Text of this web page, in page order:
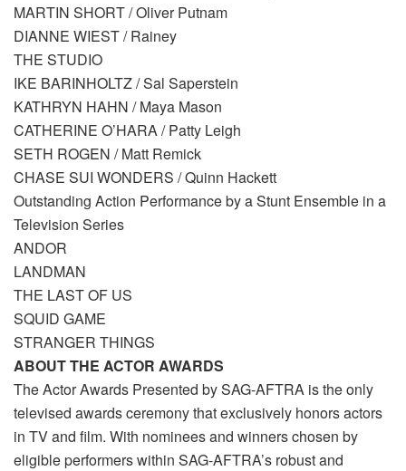
MARTIN SHORT / Oliver Putnam
DIANNE WIEST / Rainey
THE STUDIO
IKE BARINHOLTZ / Sal Saperstein
KATHRYN HAHN / Maya Mason
CATHERINE O’HARA / Patty Leigh
SETH ROGEN / Matt Remick
CHASE SUI WONDERS / Quinn Hackett
Outstanding Action Performance by a Stunt Ensemble in a
Television Series
ANDOR
LANDMAN
THE LAST OF US
SQUID GAME
STRANGER THINGS
ABOUT THE ACTOR AWARDS
The Actor Awards Presented by SAG-AFTRA is the only
televised awards ceremony that exclusively honors actors
in TV and film. With nominees and winners chosen by
eligible performers within SAG-AFTRA’s robust and